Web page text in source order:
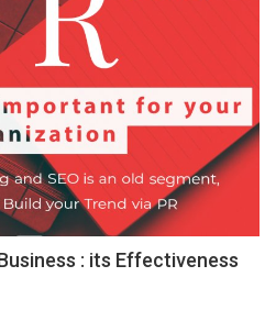
: its Effectiveness